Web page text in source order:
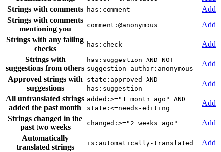
Strings with comments
has:comment
Add
Strings with comments
mentioning you
comment:@anonymous
Add
Strings with any failing
checks
has:check
Add
Strings with
suggestions from others
has:suggestion AND NOT
suggestion_author:anonymous
Add
Approved strings with
suggestions
state:approved AND
has:suggestion
Add
All untranslated strings
added the past month
added:>="1 month ago" AND
state:<=needs-editing
Add
Strings changed in the
past two weeks
changed:>="2 weeks ago"
Add
Automatically
translated strings
is:automatically-translated Add